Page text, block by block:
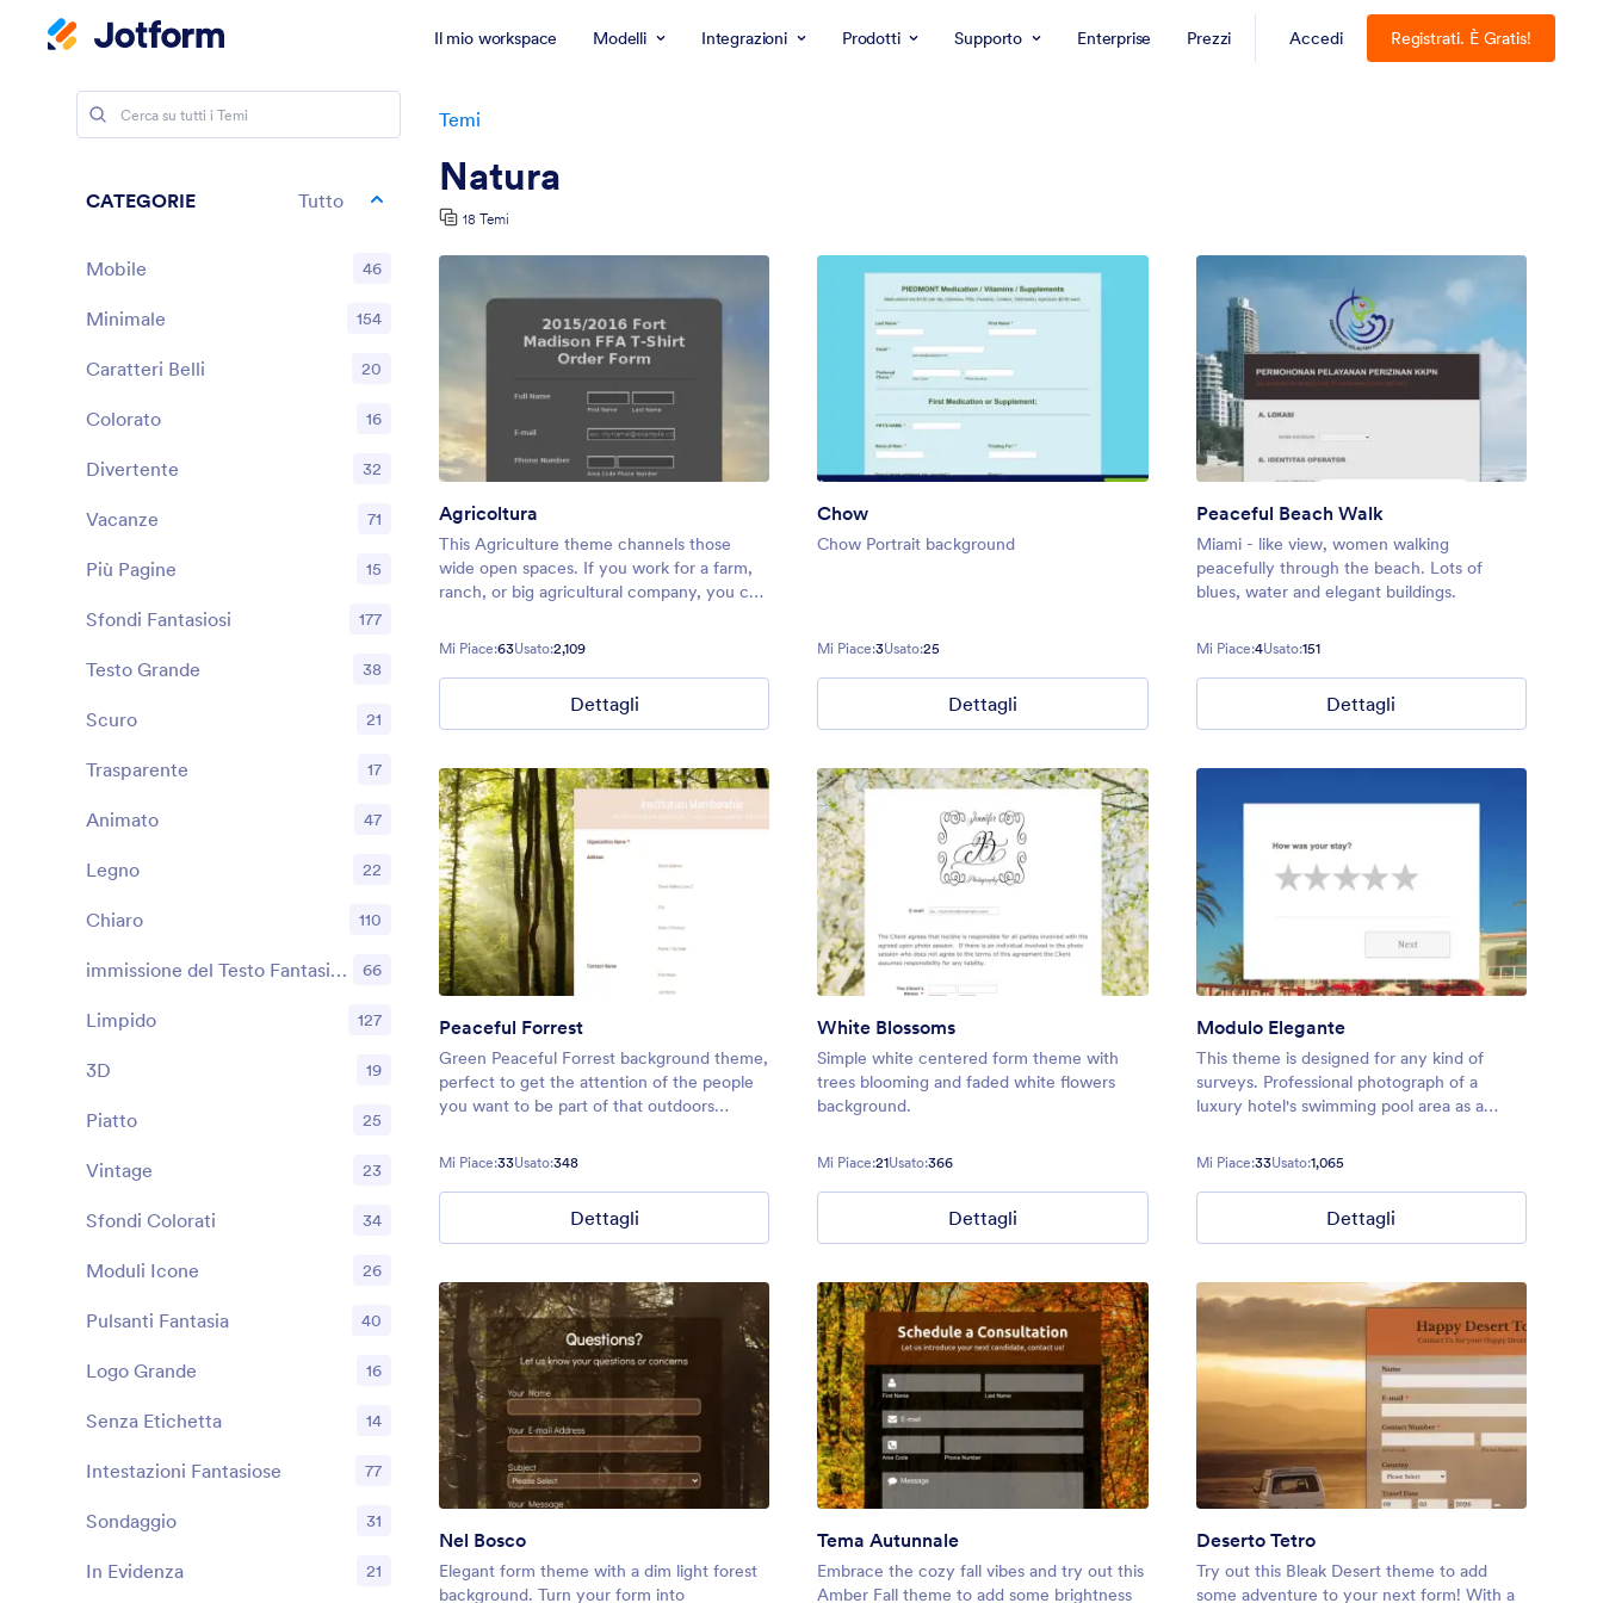
Il mio workspace Modelli Integrazioni Prodotti Supporto Enterprise Prezzi Accedi Registrati. È Gratis!
Temi
Natura
18 Temi
Agricoltura
This Agriculture theme channels those
wide open spaces. If you work for a farm,
ranch, or big agricultural company, you can
needs — whether that be farmers market
more.
Mi Piace:63Usato:2,109
Dettagli
Chow
Chow Portrait background
Mi Piace:3Usato:25
Dettagli
Peaceful Beach Walk
Miami - like view, women walking
peacefully through the beach. Lots of
blues, water and elegant buildings.
Mi Piace:4Usato:151
Dettagli
Peaceful Forrest
Green Peaceful Forrest background theme,
perfect to get the attention of the people
you want to be part of that outdoors
Mi Piace:33Usato:348
Dettagli
White Blossoms
Simple white centered form theme with
trees blooming and faded white flowers
background.
Mi Piace:21Usato:366
Dettagli
Modulo Elegante
This theme is designed for any kind of
surveys. Professional photograph of a
luxury hotel's swimming pool area as a
Mi Piace:33Usato:1,065
Dettagli
Nel Bosco
Elegant form theme with a dim light forest
background. Turn your form into
Tema Autunnale
Embrace the cozy fall vibes and try out this
Amber Fall theme to add some brightness
Deserto Tetro
Try out this Bleak Desert theme to add
some adventure to your next form! With a
CATEGORIE Tutto
Mobile 46
Minimale 154
Caratteri Belli 20
Colorato 16
Divertente 32
Vacanze 71
Più Pagine 15
Sfondi Fantasiosi 177
Testo Grande 38
Scuro 21
Trasparente 17
Animato 47
Legno 22
Chiaro 110
immissione del Testo Fantasiosi 66
Limpido 127
3D 19
Piatto 25
Vintage 23
Sfondi Colorati 34
Moduli Icone 26
Pulsanti Fantasia 40
Logo Grande 16
Senza Etichetta 14
Intestazioni Fantasiose 77
Sondaggio 31
In Evidenza 21